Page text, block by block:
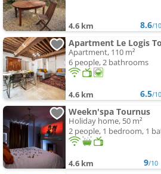
4.6 km 8.6/10
Apartment Le Logis
Apartment, 110 m²
6 people, 2 bathrooms
4.6 km 6.5/10
Weekn'spa Tournus
Holiday home, 50 m²
2 people, 1 bedroom, 1
4.6 km 9/10